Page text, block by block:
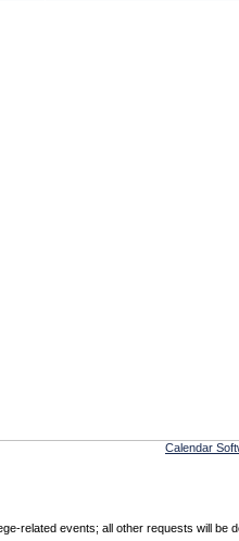
Calendar
related events; all other requests will be